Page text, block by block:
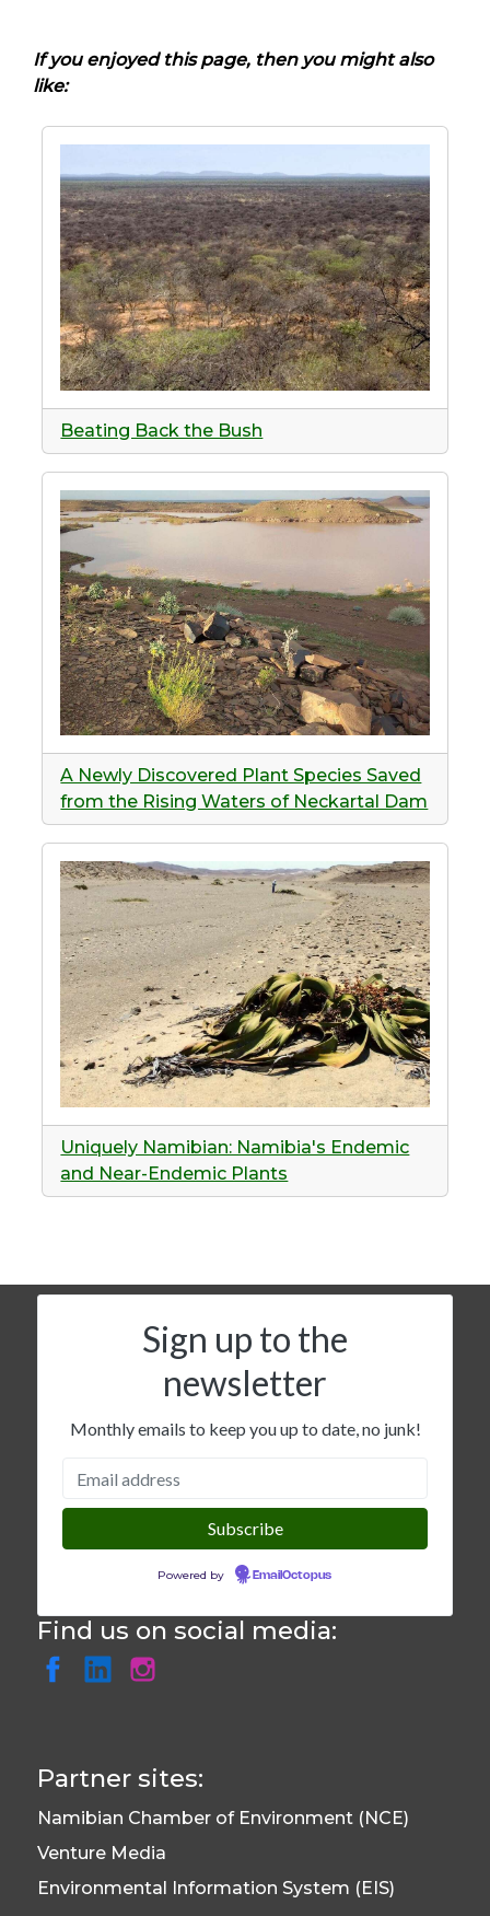
If you enjoyed this page, then you might also
like:
Beating Back the Bush
A Newly Discovered Plant Species Saved
from the Rising Waters of Neckartal Dam
Uniquely Namibian: Namibia's Endemic
and Near-Endemic Plants
Sign up to the
newsletter
Monthly emails to keep you up to date, no junk!
Powered by EmailOctopus
Find us on social media:
Partner sites:
Namibian Chamber of Environment (NCE)
Venture Media
Environmental Information System (EIS)